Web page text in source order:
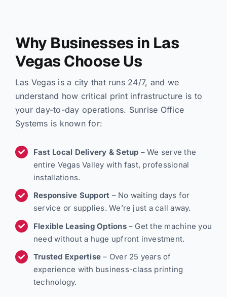
Why Businesses in Las
Vegas Choose Us
Las Vegas is a city that runs 24/7, and we
understand how critical print infrastructure is to
your day-to-day operations. Sunrise Office
Systems is known for:
Fast Local Delivery & Setup – We serve the
entire Vegas Valley with fast, professional
installations.
Responsive Support – No waiting days for
service or supplies. We’re just a call away.
Flexible Leasing Options– Get the machine you
need without a huge upfront investment.
Trusted Expertise – Over 25 years of
experience with business-class printing
technology.